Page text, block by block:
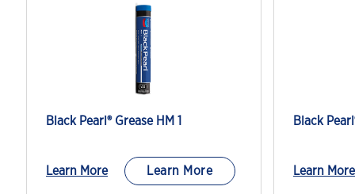
Black Pearl® Grease HM 1
Learn More Learn More Learn More